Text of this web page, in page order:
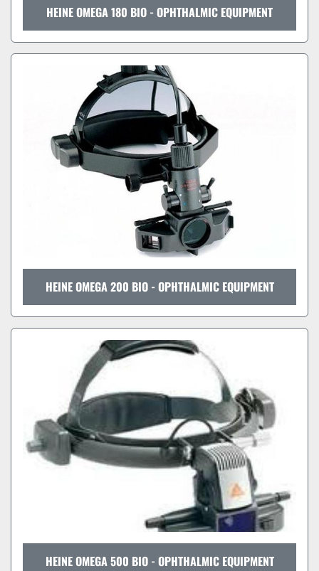
HEINE OMEGA 180 BIO - OPHTHALMIC EQUIPMENT
HEINE OMEGA 200 BIO - OPHTHALMIC EQUIPMENT
HEINE OMEGA 500 BIO - OPHTHALMIC EQUIPMENT